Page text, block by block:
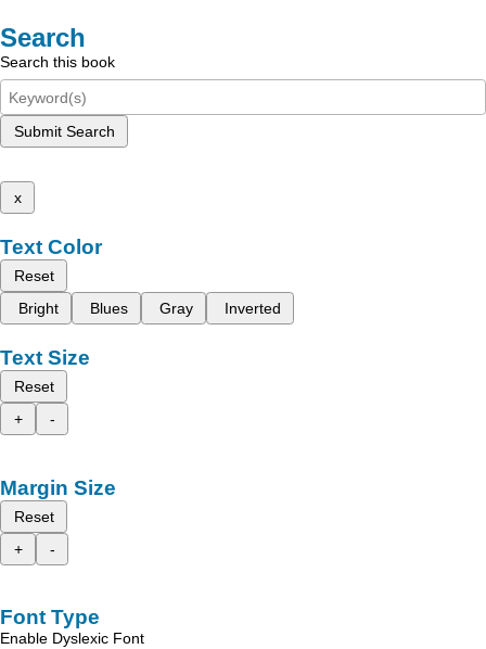
Search
Search this book
Submit Search
x
Text Color
Reset
Bright
Blues Gray Inverted
Text Size
Reset
+
-
Margin Size
Reset
+
-
Font Type
Enable Dyslexic Font